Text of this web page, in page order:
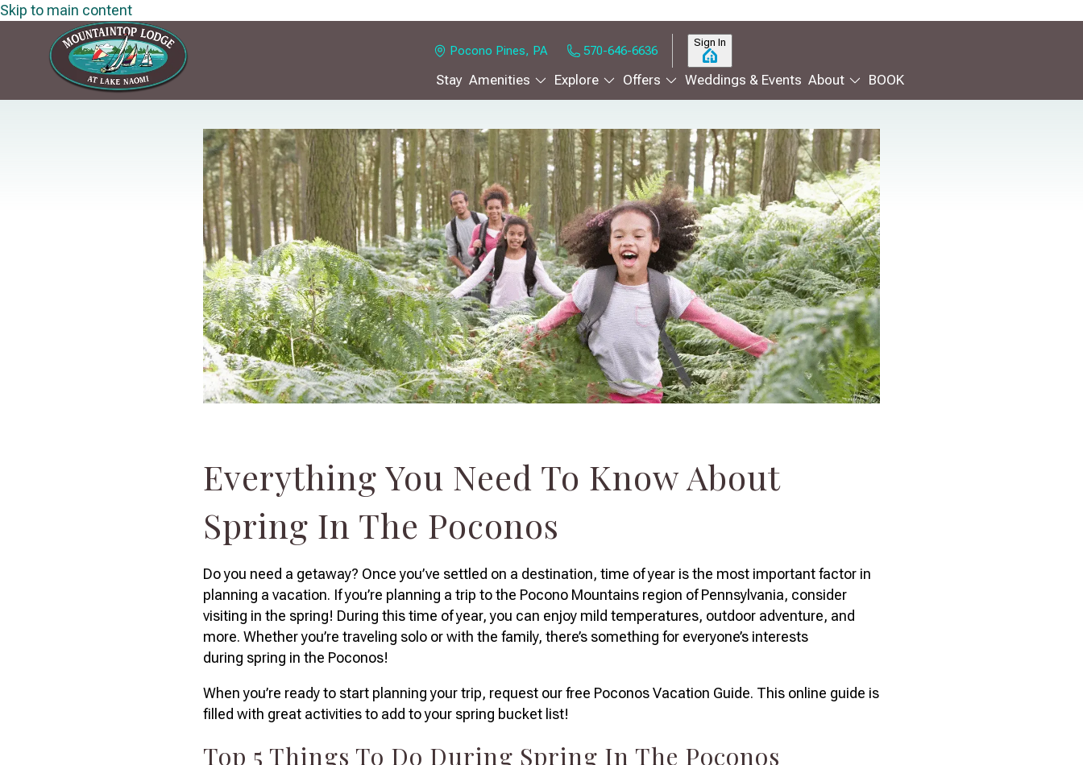
Skip to main content
Pocono Pines, PA 570-646-6636
Sign In
Stay Amenities Explore Offers Weddings & Events About BOOK
Everything You Need To Know About
Spring In The Poconos
Do you need a getaway? Once you’ve settled on a destination, time of year is the most important factor in
planning a vacation. If you’re planning a trip to the Pocono Mountains region of Pennsylvania, consider
visiting in the spring! During this time of year, you can enjoy mild temperatures, outdoor adventure, and
more. Whether you’re traveling solo or with the family, there’s something for everyone’s interests
during spring in the Poconos!
When you’re ready to start planning your trip, request our free Poconos Vacation Guide. This online guide is
filled with great activities to add to your spring bucket list!
Top 5 Things To Do During Spring In The Poconos